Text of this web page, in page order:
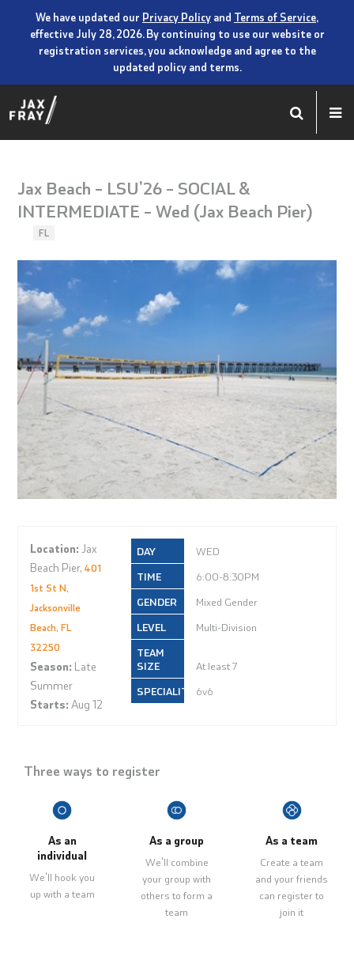
We have updated our Privacy Policy and Terms of Service,
effective July 28, 2026. By continuing to use our website or
registration services, you acknowledge and agree to the
updated policy and terms.
Jax Beach – LSU’26 – SOCIAL &
INTERMEDIATE – Wed (Jax Beach Pier)
FL
Location: Jax
Beach Pier, 401
1st St N,
Jacksonville
Beach, FL
32250
Season: Late
Summer
Starts: Aug 12
WED
6:00-8:30PM
Mixed Gender
Multi-Division
At least 7
6v6
Three ways to register
As an
individual
We'll hook you
up with a team
As a group
We'll combine
your group with
others to form a
team
As a team
Create a team
and your friends
can register to
join it